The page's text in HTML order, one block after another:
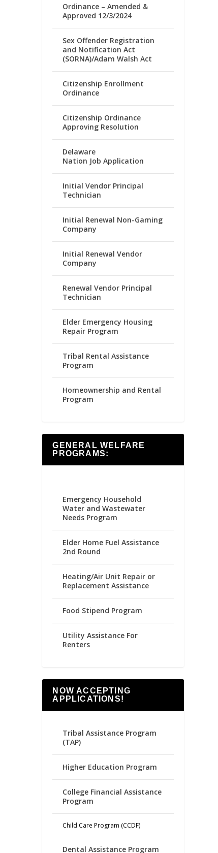
Ordinance – Amended &
Approved 12/3/2024
Sex Offender Registration
and Notification Act
(SORNA)/Adam Walsh Act
Citizenship Enrollment
Ordinance
Citizenship Ordinance
Approving Resolution
Delaware
Nation Job Application
Initial Vendor Principal
Technician
Initial Renewal Non-Gaming
Company
Initial Renewal Vendor
Company
Renewal Vendor Principal
Technician
Elder Emergency Housing
Repair Program
Tribal Rental Assistance
Program
Homeownership and Rental
Program
GENERAL WELFARE
PROGRAMS:
Emergency Household
Water and Wastewater
Needs Program
Elder Home Fuel Assistance
2nd Round
Heating/Air Unit Repair or
Replacement Assistance
Food Stipend Program
Utility Assistance For
Renters
NOW ACCEPTING
APPLICATIONS!
Tribal Assistance Program
(TAP)
Higher Education Program
College Financial Assistance
Program
Child Care Program (CCDF)
Dental Assistance Program